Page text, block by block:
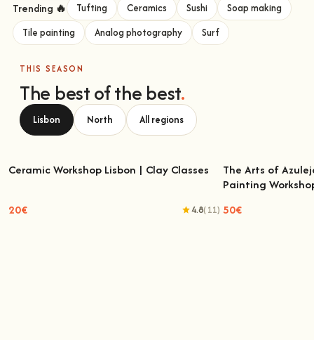
Trending 🔥 Tufting Ceramics Sushi
Soap making
Tile painting
Analog photography Surf
THIS SEASON
The best of the best.
Lisbon North All regions
Ceramic Workshop Lisbon | Clay Classes
20€ 4.8(11)
The Arts of
The Arts of
Painting
50€